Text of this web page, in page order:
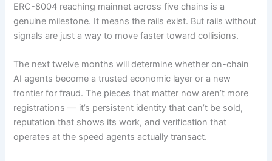
ERC-8004 reaching mainnet across five chains is a
genuine milestone. It means the rails exist. But rails without
signals are just a way to move faster toward collisions.
The next twelve months will determine whether on-chain
AI agents become a trusted economic layer or a new
frontier for fraud. The pieces that matter now aren’t more
registrations — it’s persistent identity that can’t be sold,
reputation that shows its work, and verification that
operates at the speed agents actually transact.